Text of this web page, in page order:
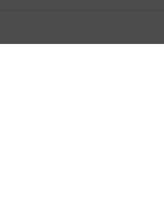
50633A Wireless
not be published.
I comment.